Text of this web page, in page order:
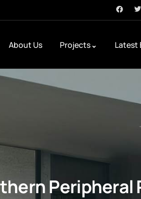
About Us Projects Latest
Peripheral